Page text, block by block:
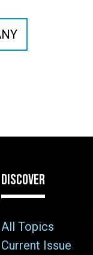
DISCOVER
All Topics
Current Issue